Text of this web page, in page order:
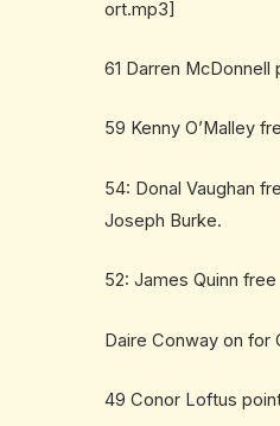
ort.mp3]
61 Darren McDonnell
59 Kenny O’Malley
54: Donal Vaughan
Joseph Burke.
52: James Quinn free
Daire Conway on for
49 Conor Loftus